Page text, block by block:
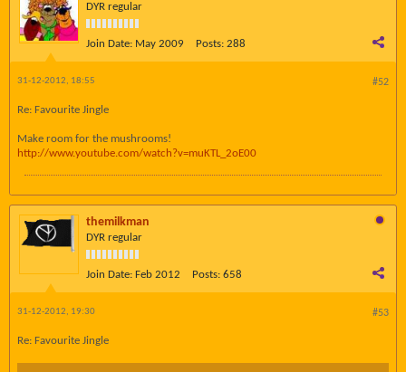
DYR regular
Join Date: May 2009 Posts: 288
#52
31-12-2012, 18:55
Re: Favourite Jingle
Make room for the mushrooms!
http://www.youtube.com/watch?v=muKTL_2oE00
themilkman
DYR regular
Join Date: Feb 2012 Posts: 658
#53
31-12-2012, 19:30
Re: Favourite Jingle